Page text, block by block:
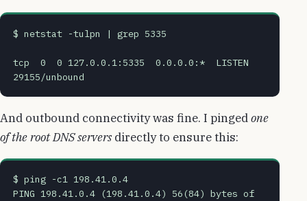
$ netstat -tulpn | grep 5335
tcp  0  0 127.0.0.1:5335  0.0.0.0:*  LISTEN
29155/unbound
And outbound connectivity was fine. I pingedone
of the root DNS serversdirectly to ensure this:
$ ping -c1 198.41.0.4
PING 198.41.0.4 (198.41.0.4) 56(84) bytes of